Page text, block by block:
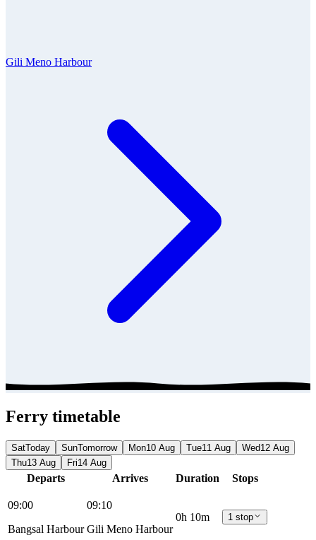
Gili Meno Harbour
Ferry timetable
SatToday SunTomorrow Mon10 Aug Tue11 Aug Wed12 Aug
Thu13 Aug Fri14 Aug
Departs Arrives Duration Stops
09:00
Bangsal Harbour
09:10
Gili Meno Harbour
0h 10m 1 stop